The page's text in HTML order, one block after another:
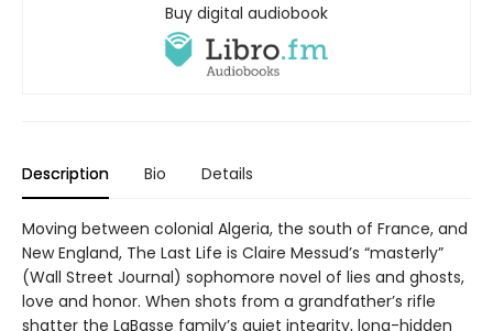
Buy digital audiobook
Description Bio Details
Moving between colonial Algeria, the south of France, and
New England, The Last Life is Claire Messud’s “masterly”
(Wall Street Journal) sophomore novel of lies and ghosts,
love and honor. When shots from a grandfather’s rifle
shatter the LaBasse family’s quiet integrity, long-hidden